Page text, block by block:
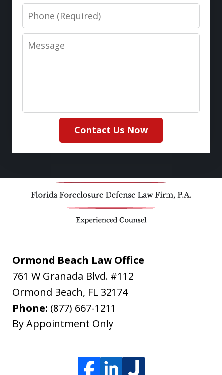
Phone
Message
Contact Us Now
Ormond Beach Law Office
761 W Granada Blvd. #112
Ormond Beach, FL 32174
Phone: (877) 667-1211
By Appointment Only